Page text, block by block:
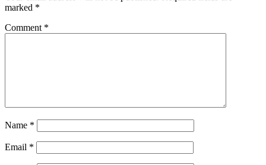
marked *
Comment *
Name *
Email *